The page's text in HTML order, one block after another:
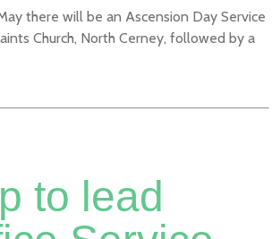
there will be an Ascension Day Service
Church, North Cerney, followed by a
to lead